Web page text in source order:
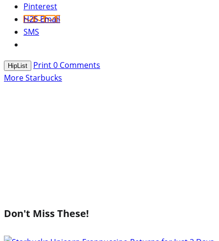
Pinterest
H2S Email
SMS
HipList Print0 Comments
More Starbucks
Don't Miss These!